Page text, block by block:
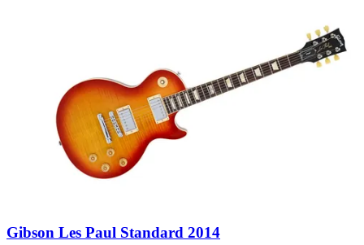
Gibson Les Paul Standard 2014